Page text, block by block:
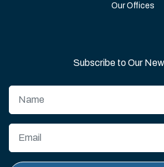
Our Offices
Subscribe to Our